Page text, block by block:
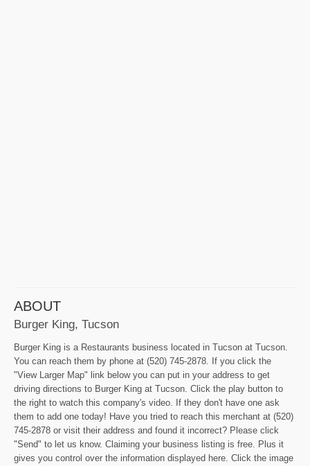
ABOUT
Burger King, Tucson
Burger King is a Restaurants business located in Tucson at Tucson.
You can reach them by phone at (520) 745-2878. If you click the
"View Larger Map" link below you can put in your address to get
driving directions to Burger King at Tucson. Click the play button to
the right to watch this company's video. If they don't have one ask
them to add one today! Have you tried to reach this merchant at (520)
745-2878 or visit their address and found it incorrect? Please click
"Send" to let us know. Claiming your business listing is free. Plus it
gives you control over the information displayed here. Click the image